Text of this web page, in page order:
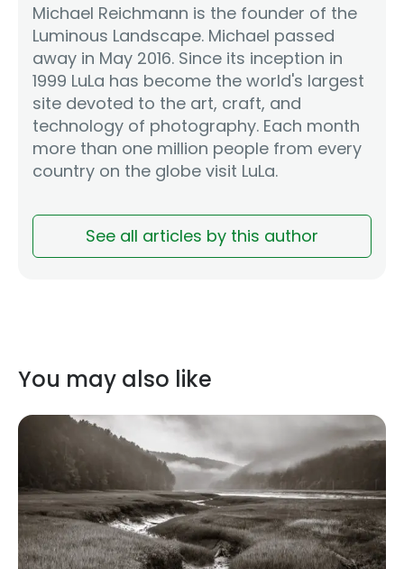
Michael Reichmann is the founder of the
Luminous Landscape. Michael passed
away in May 2016. Since its inception in
1999 LuLa has become the world's largest
site devoted to the art, craft, and
technology of photography. Each month
more than one million people from every
country on the globe visit LuLa.
See all articles by this author
You may also like